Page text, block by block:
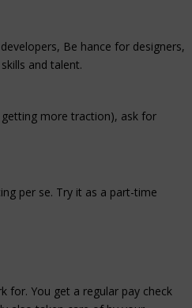
Be hance for designers,
and talent.
more traction), ask for
per se. Try it as a part-time
for. You get a regular pay check